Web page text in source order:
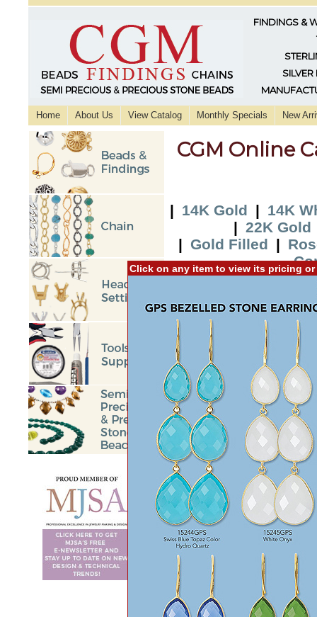
FINDINGS &
SILVER
Home About Us View Catalog Monthly Specials New
CGM Online
| 14K Gold | 14K
| 22K Gold
| Gold Filled |
| 2015 New
BEGIN Prev 56
Click on any item to view its pricing or